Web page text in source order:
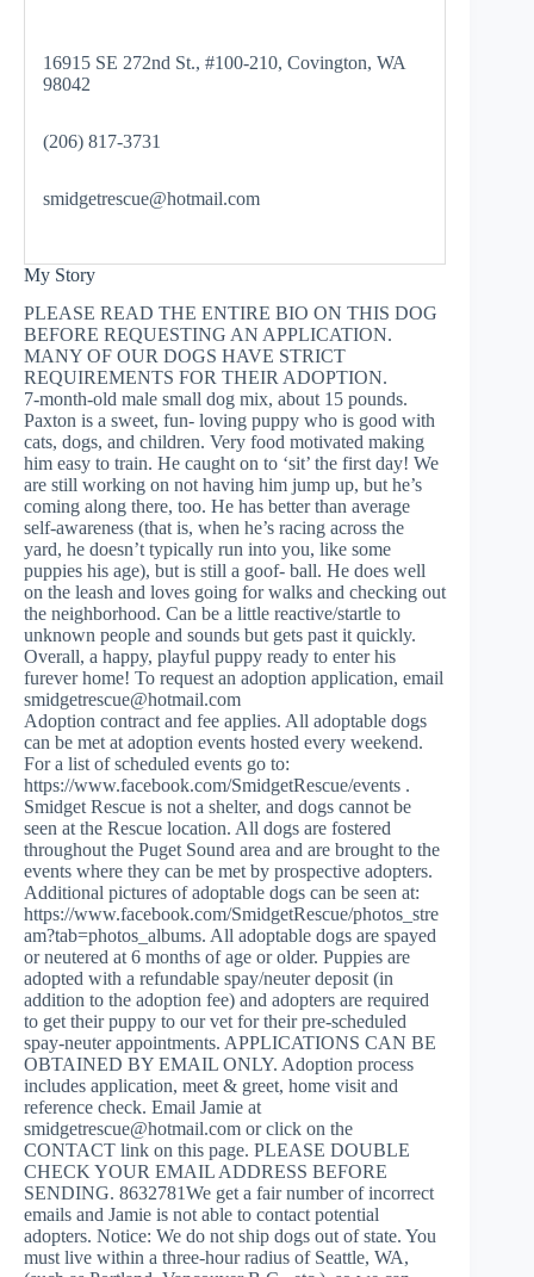
16915 SE 272nd St., #100-210, Covington, WA
98042
(206) 817-3731
smidgetrescue@hotmail.com
My Story
PLEASE READ THE ENTIRE BIO ON THIS DOG
BEFORE REQUESTING AN APPLICATION.
MANY OF OUR DOGS HAVE STRICT
REQUIREMENTS FOR THEIR ADOPTION.
7-month-old male small dog mix, about 15 pounds.
Paxton is a sweet, fun- loving puppy who is good with
cats, dogs, and children. Very food motivated making
him easy to train. He caught on to ‘sit’ the first day! We
are still working on not having him jump up, but he’s
coming along there, too. He has better than average
self-awareness (that is, when he’s racing across the
yard, he doesn’t typically run into you, like some
puppies his age), but is still a goof- ball. He does well
on the leash and loves going for walks and checking out
the neighborhood. Can be a little reactive/startle to
unknown people and sounds but gets past it quickly.
Overall, a happy, playful puppy ready to enter his
furever home! To request an adoption application, email
smidgetrescue@hotmail.com
Adoption contract and fee applies. All adoptable dogs
can be met at adoption events hosted every weekend.
For a list of scheduled events go to:
https://www.facebook.com/SmidgetRescue/events .
Smidget Rescue is not a shelter, and dogs cannot be
seen at the Rescue location. All dogs are fostered
throughout the Puget Sound area and are brought to the
events where they can be met by prospective adopters.
Additional pictures of adoptable dogs can be seen at:
https://www.facebook.com/SmidgetRescue/photos_stre
am?tab=photos_albums. All adoptable dogs are spayed
or neutered at 6 months of age or older. Puppies are
adopted with a refundable spay/neuter deposit (in
addition to the adoption fee) and adopters are required
to get their puppy to our vet for their pre-scheduled
spay-neuter appointments. APPLICATIONS CAN BE
OBTAINED BY EMAIL ONLY. Adoption process
includes application, meet & greet, home visit and
reference check. Email Jamie at
smidgetrescue@hotmail.com or click on the
CONTACT link on this page. PLEASE DOUBLE
CHECK YOUR EMAIL ADDRESS BEFORE
SENDING. 8632781We get a fair number of incorrect
emails and Jamie is not able to contact potential
adopters. Notice: We do not ship dogs out of state. You
must live within a three-hour radius of Seattle, WA,